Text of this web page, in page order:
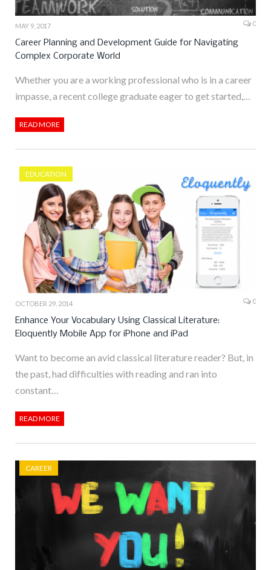
MAY 9, 2017 0
Career Planning and Development Guide for Navigating
Complex Corporate World
Whether you are a working professional who is in a career
impasse, a recent college graduate eager to get started,…
READ MORE
EDUCATION
OCTOBER 29, 2014 0
Enhance Your Vocabulary Using Classical Literature:
Eloquently Mobile App for iPhone and iPad
Want to become an avid classical literature reader? But, in
the past, had difficulties with reading and ran into
constant…
READ MORE
CAREER